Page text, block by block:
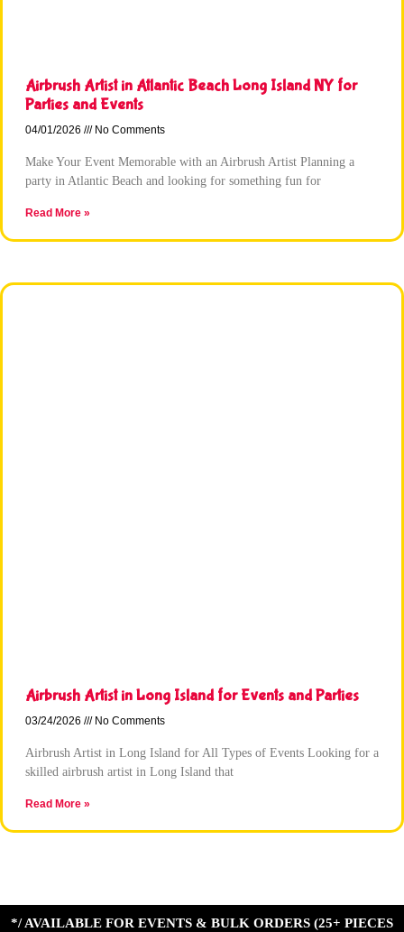
Airbrush Artist in Atlantic Beach Long Island NY for
Parties and Events
04/01/2026 No Comments
Make Your Event Memorable with an Airbrush Artist Planning a
party in Atlantic Beach and looking for something fun for
Read More »
Airbrush Artist in Long Island for Events and Parties
03/24/2026 No Comments
Airbrush Artist in Long Island for All Types of Events Looking for a
skilled airbrush artist in Long Island that
Read More »
*/ AVAILABLE FOR EVENTS & BULK ORDERS (25+ PIECES